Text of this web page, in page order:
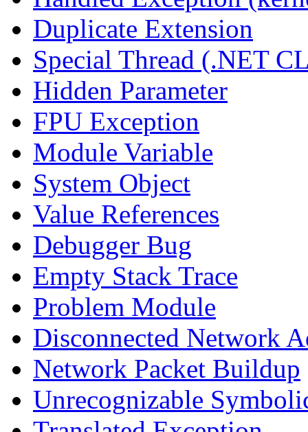
Duplicate Extension
Special Thread (.NET
Hidden Parameter
FPU Exception
Module Variable
System Object
Value References
Debugger Bug
Empty Stack Trace
Problem Module
Disconnected Network
Network Packet Buildup
Unrecognizable